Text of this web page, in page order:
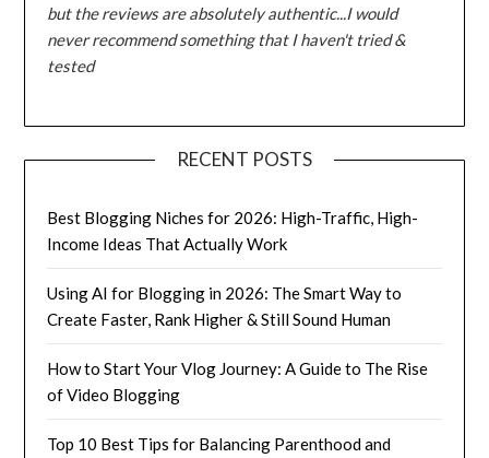
but the reviews are absolutely authentic...I would
never recommend something that I haven't tried &
tested
RECENT POSTS
Best Blogging Niches for 2026: High-Traffic, High-
Income Ideas That Actually Work
Using AI for Blogging in 2026: The Smart Way to
Create Faster, Rank Higher & Still Sound Human
How to Start Your Vlog Journey: A Guide to The Rise
of Video Blogging
Top 10 Best Tips for Balancing Parenthood and